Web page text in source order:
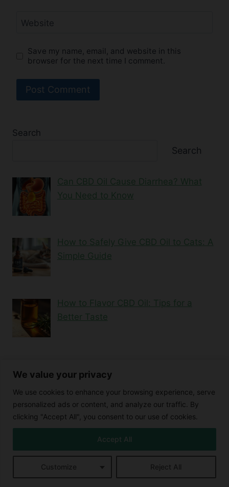
We value your privacy
We use cookies to enhance your browsing experience, serve
personalized ads or content, and analyze our traffic. By
clicking "Accept All", you consent to our use of cookies.
Customize Reject All
Accept All
Website
Save my name, email, and website in this
browser for the next time I comment.
Search
Search
Can CBD Oil Cause Diarrhea? What
You Need to Know
How to Safely Give CBD Oil to Cats: A
Simple Guide
How to Flavor CBD Oil: Tips for a
Better Taste
Here’s What the …
Exploring CBD Coconut Oil: Uses,
Benefits, and Mor…